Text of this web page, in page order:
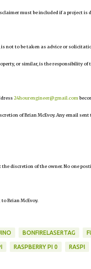
must be included if a project is
not to be taken as advice or
or similar, is the responsibility of
24hourengineer@gmail.com
of Brian McEvoy. Any email
discretion of the owner. No one
Brian McEvoy.
BONFIRELASERTAG
RASPBERRY PI 0 RASPI